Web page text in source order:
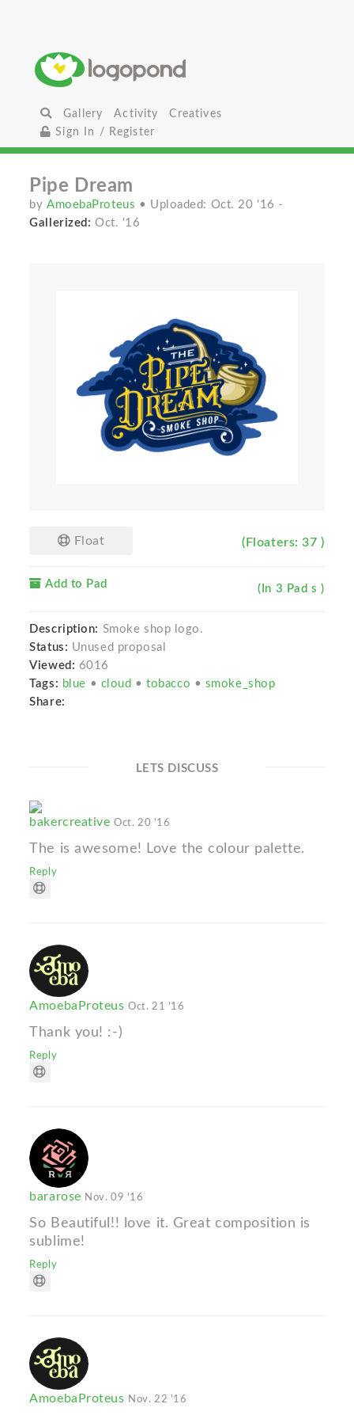
Gallery Activity
Creatives
Sign In / Register
Pipe Dream
byAmoebaProteus • Uploaded: Oct. 20 '16 -
Gallerized: Oct. '16
Float (Floaters: 37 )
Add to Pad (In 3 Pad s )
Description: Smoke shop logo.
Status: Unused proposal
Viewed: 6016
Tags: blue • cloud •tobacco • smoke_shop
Share:
LETS DISCUSS
bakercreativeOct. 20 '16
The is awesome! Love the colour palette.
Reply
AmoebaProteusOct. 21 '16
Thank you! :-)
Reply
bararose Nov. 09 '16
So Beautiful!! love it. Great composition is
sublime!
Reply
AmoebaProteus Nov. 22 '16